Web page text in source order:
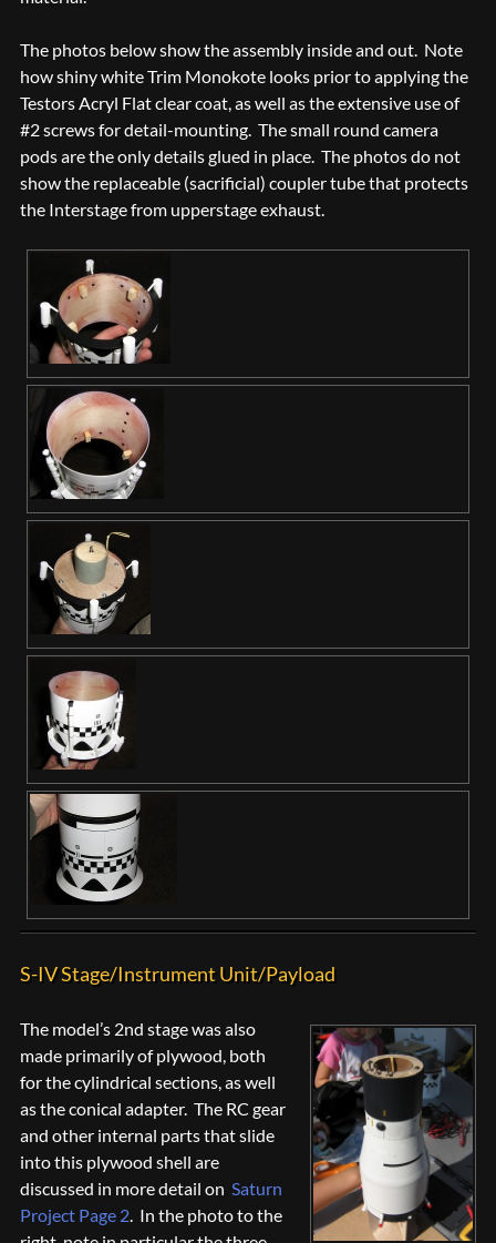
The photos below show the assembly inside and out. Note
how shiny white Trim Monokote looks prior to applying the
Testors Acryl Flat clear coat, as well as the extensive use of
#2 screws for detail-mounting. The small round camera
pods are the only details glued in place. The photos do not
show the replaceable (sacrificial) coupler tube that protects
the Interstage from upperstage exhaust.
S-IV Stage/Instrument Unit/Payload
The model’s 2nd stage was also
made primarily of plywood, both
for the cylindrical sections, as well
as the conical adapter. The RC gear
and other internal parts that slide
into this plywood shell are
discussed in more detail on Saturn
Project Page 2. In the photo to the